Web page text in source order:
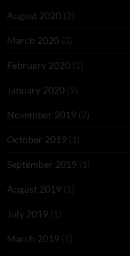
August 2020 (2)
March 2020 (3)
February 2020 (1)
January 2020 (9)
November 2019 (2)
October 2019 (1)
September 2019 (1)
August 2019 (1)
July 2019 (1)
March 2019 (1)